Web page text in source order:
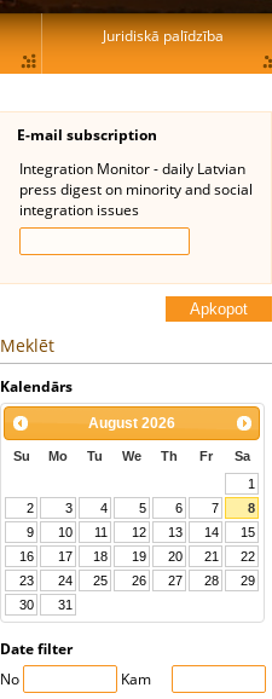
E-mail subscription
Integration Monitor - daily Latvian
press digest on minority and social
integration issues
Apkopot
Meklēt
Kalendārs
August 2026
Su Mo Tu We Th Fr
Sa
1
2
3 4 5 6 7
8
9
10 11 12 13 14
15
16
17 18 19 20 21
22
23
24 25 26 27 28
29
30
31
Date filter
No
Kam
Juridiskā palīdzība